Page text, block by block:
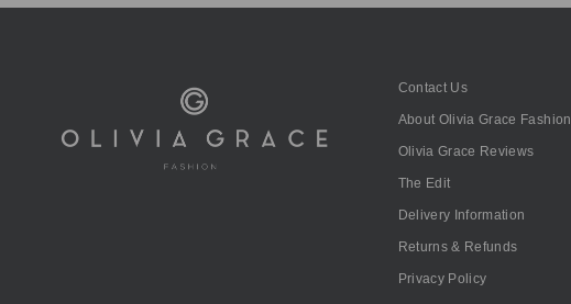
Contact Us
About Olivia Grace Fashion
Olivia Grace Reviews
The Edit
Delivery Information
Returns & Refunds
Privacy Policy